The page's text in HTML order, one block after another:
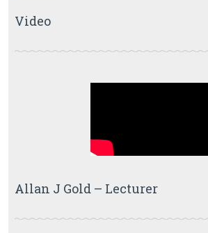
Video
Allan J Gold – Lecturer